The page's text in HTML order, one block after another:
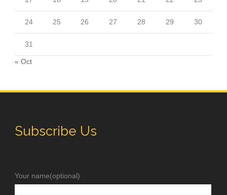
24 25 26 27 28 29 30
31
« Oct
Subscribe Us
Your name(optional)